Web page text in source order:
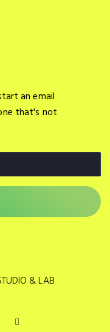
an email
that's not
& LAB